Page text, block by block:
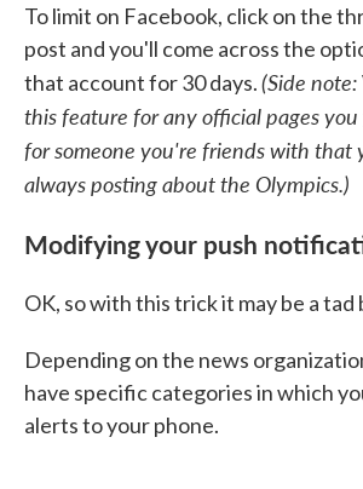
To limit on Facebook, click on the
post and you'll come across the
that account for 30 days.(Side note:
this feature for any official pages
for someone you're friends with that
always posting about the Olympics.)
Modifying your push
OK, so with this trick it may be a
Depending on the news
have specific categories in which
alerts to your phone.